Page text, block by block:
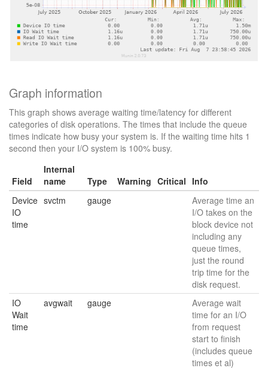
Graph information
This graph shows average waiting time/latency for different
categories of disk operations. The times that include the queue
times indicate how busy your system is. If the waiting time hits 1
second then your I/O system is 100% busy.
Field
Internal
name
Type Warning Critical Info
Device
IO
time
svctm gauge
Average time an
I/O takes on the
block device not
including any
queue times,
just the round
trip time for the
disk request.
IO
Wait
time
avgwait gauge
Average wait
time for an I/O
from request
start to finish
(includes queue
times et al)